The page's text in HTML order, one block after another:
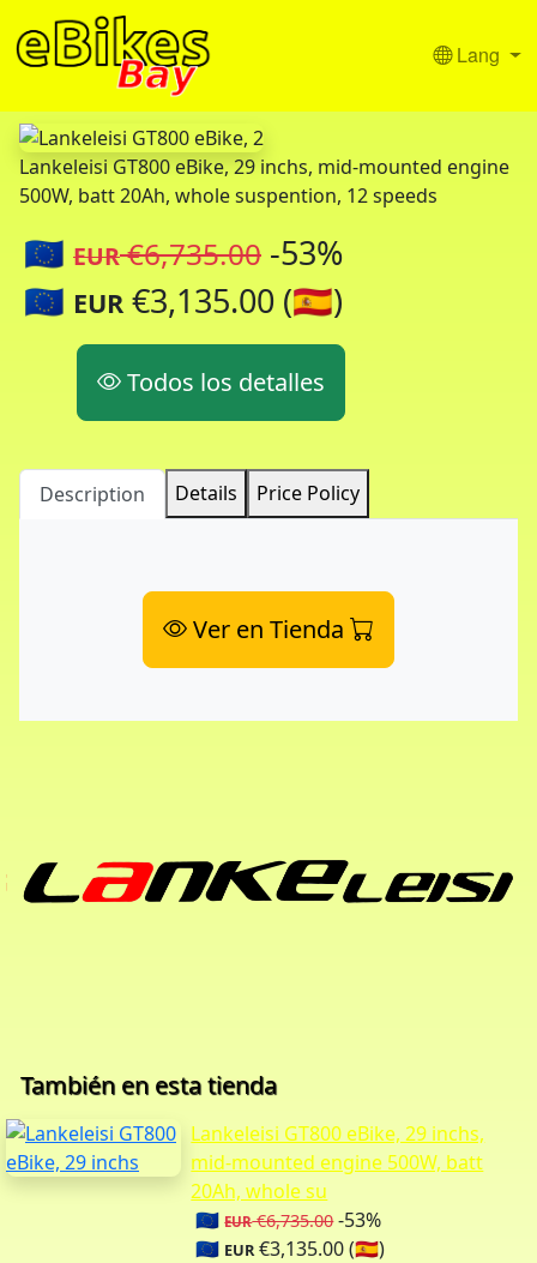
Lang
Lankeleisi GT800 eBike, 29 inchs, mid-mounted engine
500W, batt 20Ah, whole suspention, 12 speeds
🇪🇺 EUR€6,735.00 -53%
🇪🇺 EUR €3,135.00 (🇪🇸)
Todos los detalles
Description Details Price Policy
Ver en Tienda
También en esta tienda
Lankeleisi GT800 eBike, 29 inchs,
mid-mounted engine 500W, batt
20Ah, whole su
🇪🇺EUR€6,735.00 -53%
🇪🇺 EUR€3,135.00 (🇪🇸)